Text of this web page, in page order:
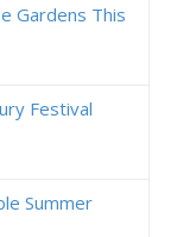
Gardens This
Festival
Summer